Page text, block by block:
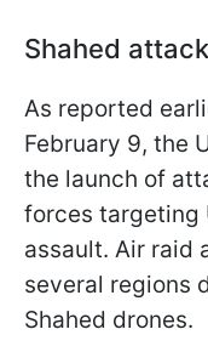
Shahed
As reported
February 9, the
the launch of
forces targeting
assault. Air raid
several regions
Shahed drones.